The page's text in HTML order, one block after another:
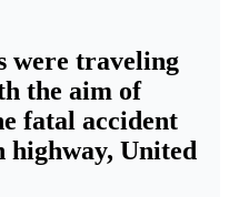
were traveling
the aim of
fatal accident
highway, United